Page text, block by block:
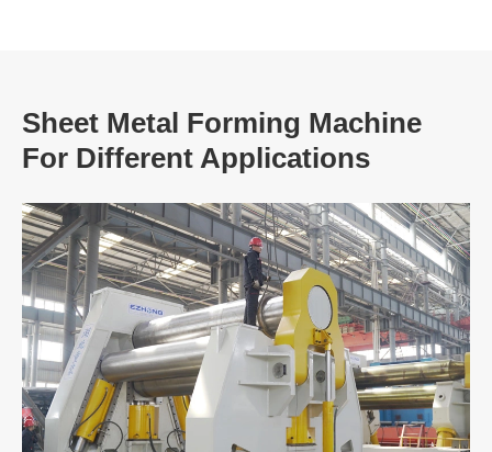
Sheet Metal Forming Machine
For Different Applications